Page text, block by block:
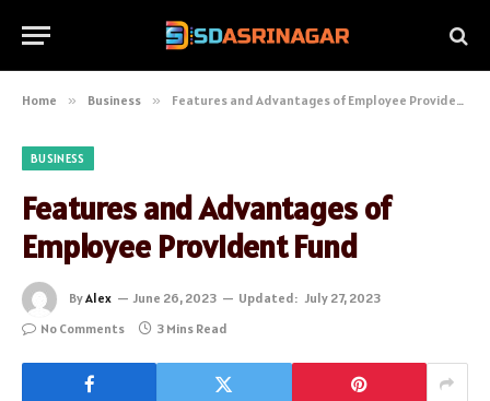
Home » Business » Features and Advantages of Employee Provident Fund
BUSINESS
Features and Advantages of
Employee Provident Fund
ByAlex June 26, 2023 Updated: July 27, 2023
No Comments
3 Mins Read